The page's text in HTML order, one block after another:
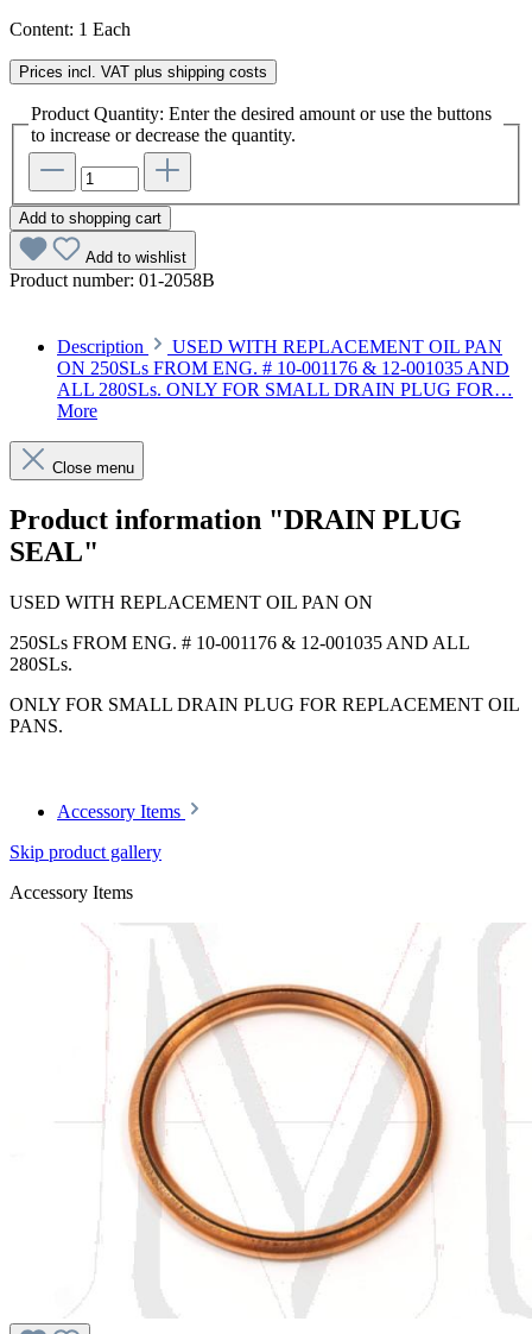
Content: 1 Each
Prices incl. VAT plus shipping costs
Product Quantity: Enter the desired amount or use the buttons
to increase or decrease the quantity.
Add to shopping cart
Add to wishlist
Product number: 01-2058B
Description
USED WITH REPLACEMENT OIL PAN
ON 250SLs FROM ENG. # 10-001176 & 12-001035 AND
ALL 280SLs. ONLY FOR SMALL DRAIN PLUG FOR…
More
Close menu
Product information "DRAIN PLUG
SEAL"
USED WITH REPLACEMENT OIL PAN ON
250SLs FROM ENG. # 10-001176 & 12-001035 AND ALL
280SLs.
ONLY FOR SMALL DRAIN PLUG FOR REPLACEMENT OIL
PANS.
Accessory Items
Skip product gallery
Accessory Items